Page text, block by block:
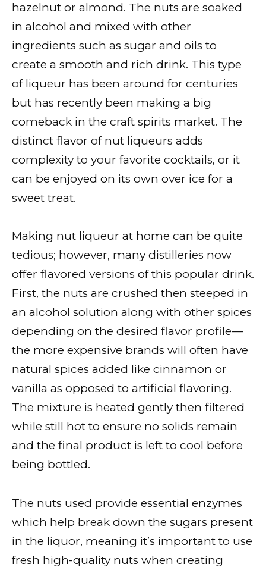
hazelnut or almond. The nuts are soaked
in alcohol and mixed with other
ingredients such as sugar and oils to
create a smooth and rich drink. This type
of liqueur has been around for centuries
but has recently been making a big
comeback in the craft spirits market. The
distinct flavor of nut liqueurs adds
complexity to your favorite cocktails, or it
can be enjoyed on its own over ice for a
sweet treat.
Making nut liqueur at home can be quite
tedious; however, many distilleries now
offer flavored versions of this popular drink.
First, the nuts are crushed then steeped in
an alcohol solution along with other spices
depending on the desired flavor profile—
the more expensive brands will often have
natural spices added like cinnamon or
vanilla as opposed to artificial flavoring.
The mixture is heated gently then filtered
while still hot to ensure no solids remain
and the final product is left to cool before
being bottled.
The nuts used provide essential enzymes
which help break down the sugars present
in the liquor, meaning it’s important to use
fresh high-quality nuts when creating